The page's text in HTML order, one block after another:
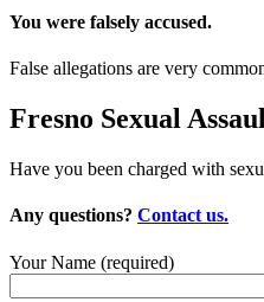
You were falsely accused.
False allegations are very
Fresno Sexual
Have you been charged with
Any questions? Contact us.
Your Name (required)